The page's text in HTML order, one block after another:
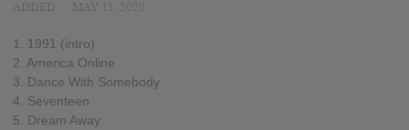
1. 1991 (intro)
2. America Online
3. Dance With Somebody
4. Seventeen
5. Dream Away